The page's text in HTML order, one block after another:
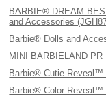
BARBIE® DREAM
and Accessories
Barbie® Dolls and
MINI BARBIELAND PR
Barbie® Cutie Reveal™
Barbie® Color Reveal™